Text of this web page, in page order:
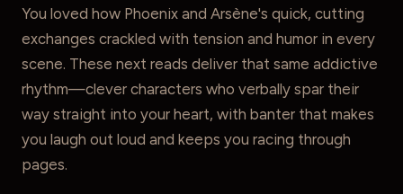
You loved how Phoenix and Arsène's quick, cutting
exchanges crackled with tension and humor in every
scene. These next reads deliver that same addictive
rhythm—clever characters who verbally spar their
way straight into your heart, with banter that makes
you laugh out loud and keeps you racing through
pages.